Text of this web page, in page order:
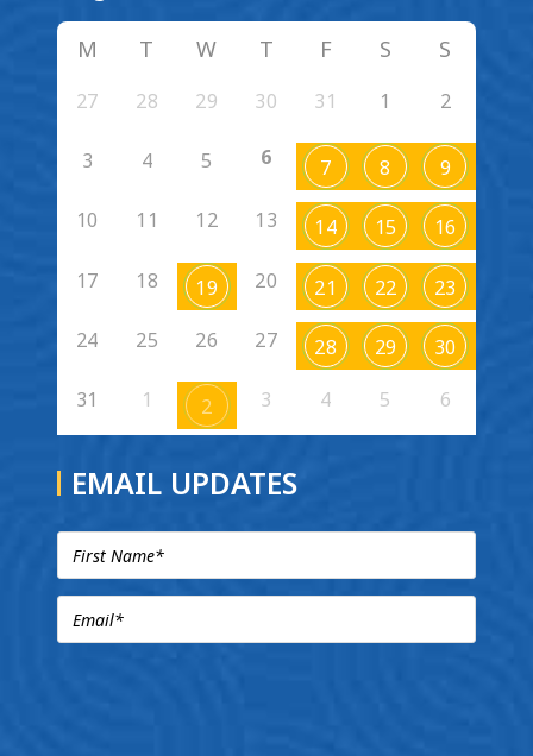
M T W T F S S
27 28 29 30 31 1 2
3 4 5 6 7 8 9
10 11 12 13 14 15 16
17 18 19 20 21 22 23
24 25 26 27 28 29 30
31 1 2 3 4 5 6
EMAIL UPDATES